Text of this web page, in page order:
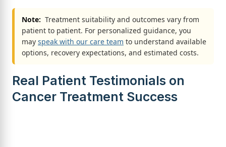
Note: Treatment suitability and outcomes vary from
patient to patient. For personalized guidance, you
may speak with our care team to understand available
options, recovery expectations, and estimated costs.
Real Patient Testimonials on
Cancer Treatment Success